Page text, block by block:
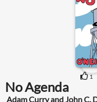
1
No Agenda
Adam Curry and John C.